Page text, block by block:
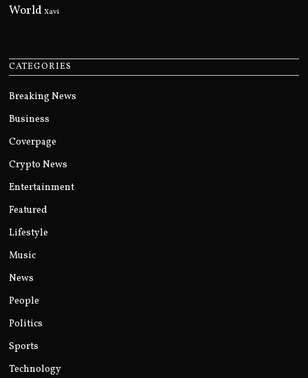
World Xavi
CATEGORIES
Breaking News
Business
Coverpage
Crypto News
Entertainment
Featured
Lifestyle
Music
News
People
Politics
Sports
Technology